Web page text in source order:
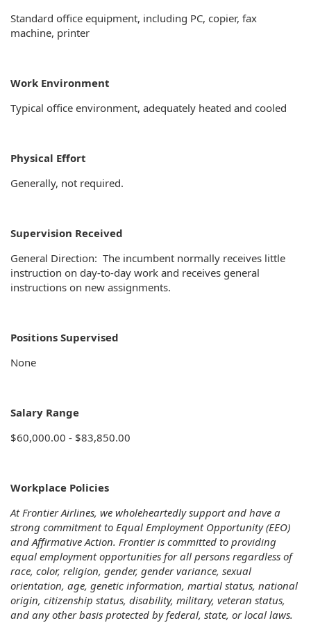
Standard office equipment, including PC, copier, fax
machine, printer
Work Environment
Typical office environment, adequately heated and cooled
Physical Effort
Generally, not required.
Supervision Received
General Direction: The incumbent normally receives little
instruction on day-to-day work and receives general
instructions on new assignments.
Positions Supervised
None
Salary Range
$60,000.00 - $83,850.00
Workplace Policies
At Frontier Airlines, we wholeheartedly support and have a
strong commitment to Equal Employment Opportunity (EEO)
and Affirmative Action. Frontier is committed to providing
equal employment opportunities for all persons regardless of
race, color, religion, gender, gender variance, sexual
orientation, age, genetic information, martial status, national
origin, citizenship status, disability, military, veteran status,
and any other basis protected by federal, state, or local laws.